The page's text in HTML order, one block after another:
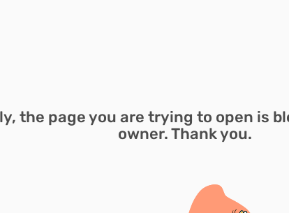
the page you are trying to open is
owner. Thank you.